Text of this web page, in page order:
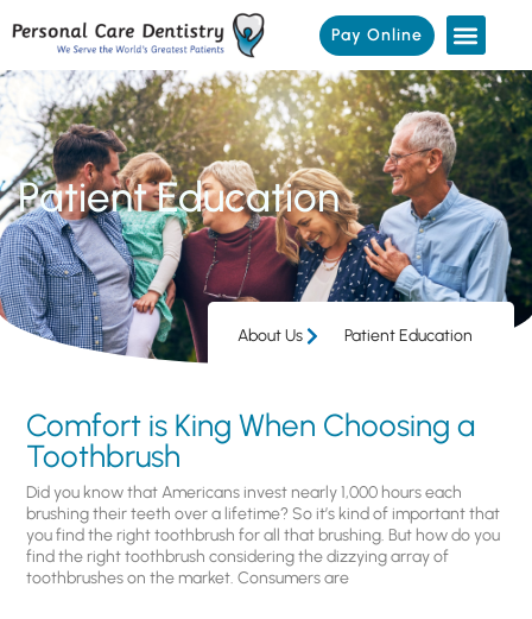
Pay Online
Patient Education
About Us Patient Education
Comfort is King When Choosing a
Toothbrush
Did you know that Americans invest nearly 1,000 hours each
brushing their teeth over a lifetime? So it’s kind of important that
you find the right toothbrush for all that brushing. But how do you
find the right toothbrush considering the dizzying array of
toothbrushes on the market. Consumers are